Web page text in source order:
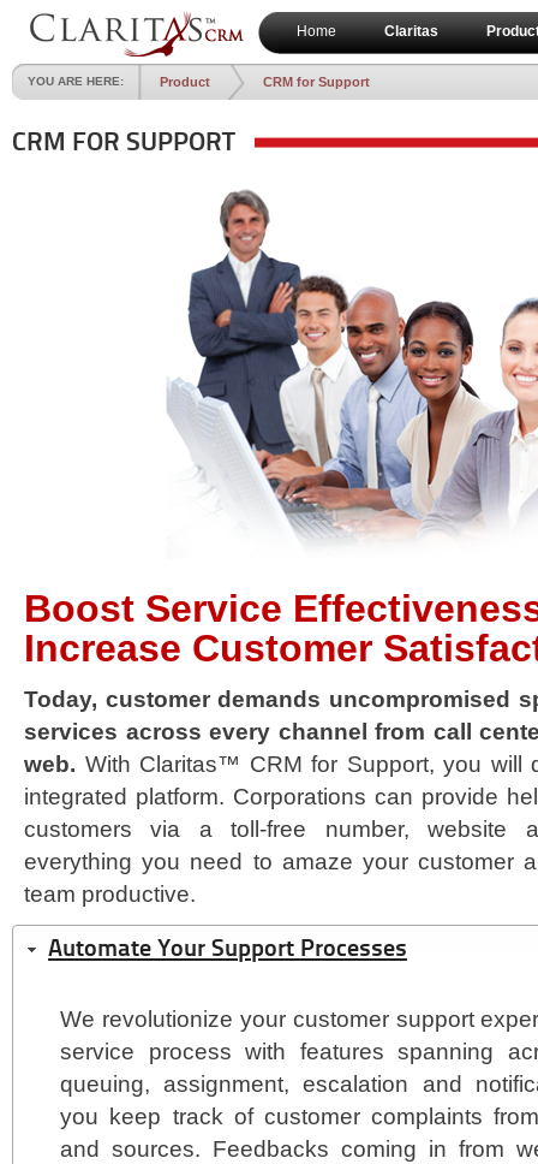
Home Claritas
YOU ARE HERE: Product CRM for Support
CRM FOR SUPPORT
Boost Service
Increase Customer
Today, customer demands uncompromised
services across every channel from call
web. With Claritas™ CRM for Support, you will
integrated platform. Corporations can provide
customers via a toll-free number, website
everything you need to amaze your customer
team productive.
Automate Your Support Processes
We revolutionize your customer support
service process with features spanning
queuing, assignment, escalation and
you keep track of customer complaints
and sources. Feedbacks coming in from